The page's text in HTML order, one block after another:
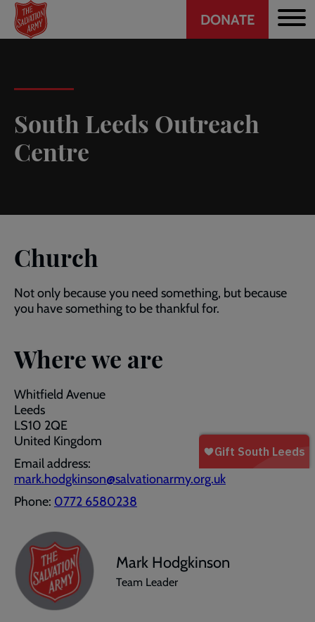
Skip
main
Header
CTA
DONATE
South Leeds Outreach
Centre
Church
Not only because you need something, but because
you have something to be thankful for.
Where we are
Whitfield Avenue
Leeds
LS10 2QE
United Kingdom
Email address:
mark.hodgkinson@salvationarmy.org.uk
Phone: 0772 6580238
Mark Hodgkinson
Team Leader